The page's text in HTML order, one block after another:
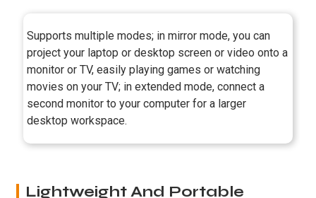
Supports multiple modes; in mirror mode, you can
project your laptop or desktop screen or video onto a
monitor or TV, easily playing games or watching
movies on your TV; in extended mode, connect a
second monitor to your computer for a larger
desktop workspace.
Lightweight And Portable